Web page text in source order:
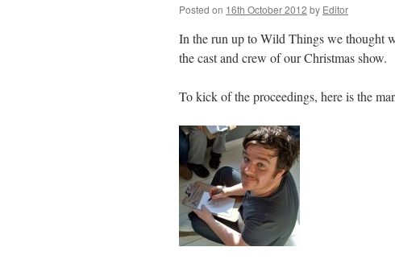
Posted on 16th October 2012 by Editor
In the run up to Wild Things we thought
the cast and crew of our Christmas show.
To kick of the proceedings, here is the